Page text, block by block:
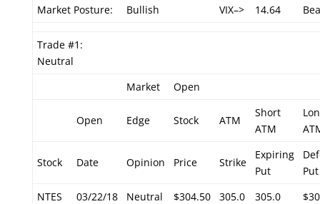
Market Posture: Bullish VIX–> 14.64
Trade #1:
Neutral
Market
Open
Open Edge Stock ATM
Short
ATM
Stock Date Opinion Price Strike
Expiring
Put
Put
NTES
03/22/18 Neutral $304.50 305.0 305.0